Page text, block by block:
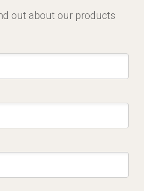
out about our products